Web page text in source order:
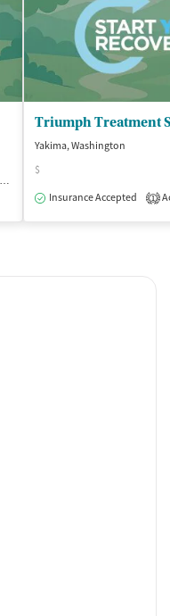
Inpatient
Yakima, Washington
$
Insurance Accepted
1